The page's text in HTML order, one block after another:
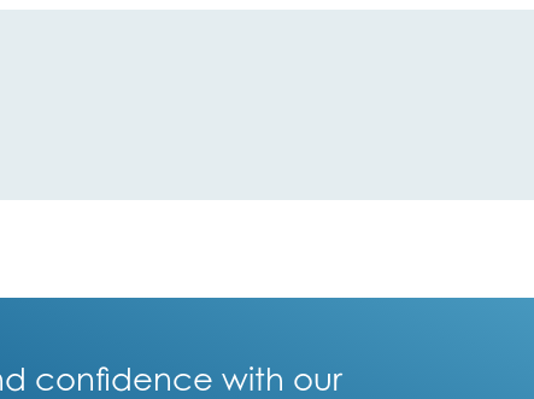
confidence with our